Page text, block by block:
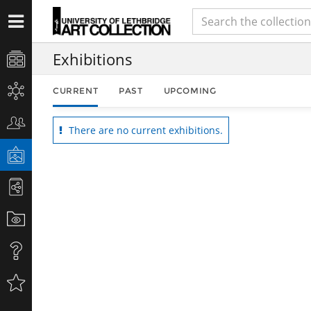
Exhibitions
CURRENT PAST UPCOMING
There are no current exhibitions.